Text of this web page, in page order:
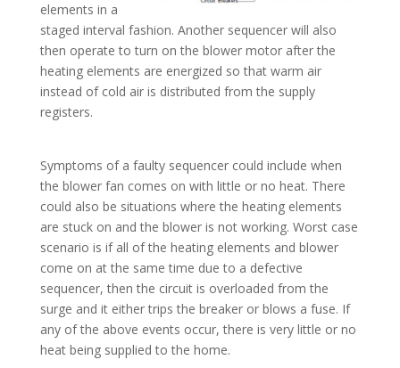
elements in a
staged interval fashion. Another sequencer will also
then operate to turn on the blower motor after the
heating elements are energized so that warm air
instead of cold air is distributed from the supply
registers.
Symptoms of a faulty sequencer could include when
the blower fan comes on with little or no heat. There
could also be situations where the heating elements
are stuck on and the blower is not working. Worst case
scenario is if all of the heating elements and blower
come on at the same time due to a defective
sequencer, then the circuit is overloaded from the
surge and it either trips the breaker or blows a fuse. If
any of the above events occur, there is very little or no
heat being supplied to the home.